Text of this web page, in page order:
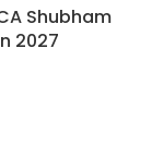
Shubham
2027